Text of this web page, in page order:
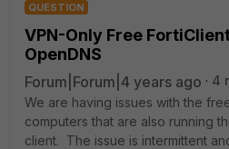
QUESTION
VPN-Only Free
OpenDNS
Forum|Forum|4 years ago
4
We are having issues with the
computers that are also running
client. The issue is intermittent